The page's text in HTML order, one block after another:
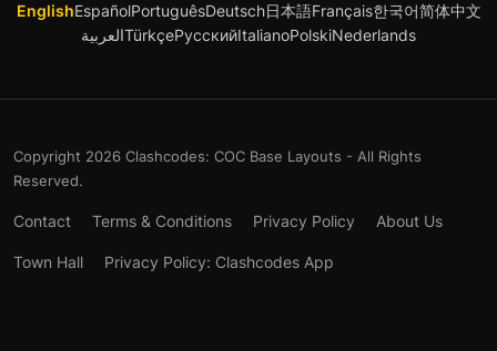
EnglishEspañolPortuguêsDeutsch日本語Français한국어简体中文
العربيةTürkçeРусскийItalianoPolskiNederlands
Copyright 2026 Clashcodes: COC Base Layouts - All Rights
Reserved.
Contact Terms & Conditions Privacy Policy About Us
Town Hall Privacy Policy: Clashcodes App